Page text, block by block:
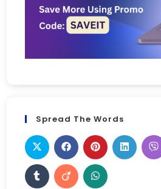
Spread The Words